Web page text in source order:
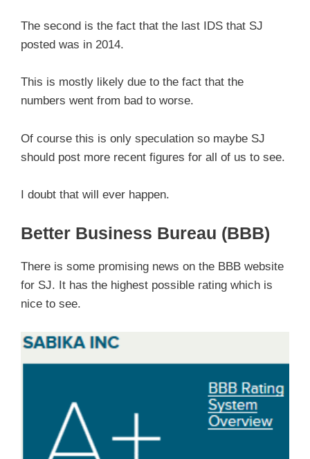
The second is the fact that the last IDS that SJ
posted was in 2014.
This is mostly likely due to the fact that the
numbers went from bad to worse.
Of course this is only speculation so maybe SJ
should post more recent figures for all of us to see.
I doubt that will ever happen.
Better Business Bureau (BBB)
There is some promising news on the BBB website
for SJ. It has the highest possible rating which is
nice to see.